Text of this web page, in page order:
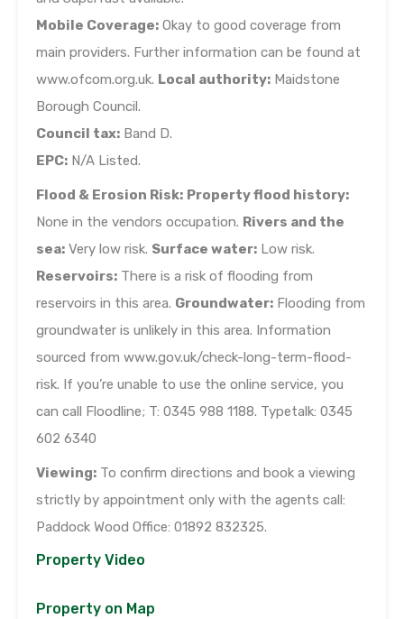
Mobile Coverage: Okay to good coverage from
main providers. Further information can be found at
www.ofcom.org.uk. Local authority: Maidstone
Borough Council.
Council tax: Band D.
EPC: N/A Listed.
Flood & Erosion Risk: Property flood history:
None in the vendors occupation. Rivers and the
sea: Very low risk. Surface water: Low risk.
Reservoirs: There is a risk of flooding from
reservoirs in this area. Groundwater: Flooding from
groundwater is unlikely in this area. Information
sourced from www.gov.uk/check-long-term-flood-
risk. If you’re unable to use the online service, you
can call Floodline; T: 0345 988 1188. Typetalk: 0345
602 6340
Viewing: To confirm directions and book a viewing
strictly by appointment only with the agents call:
Paddock Wood Office: 01892 832325.
Property Video
Property on Map